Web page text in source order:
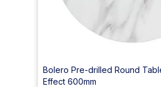
Bolero Pre-drilled Round
Effect 600mm